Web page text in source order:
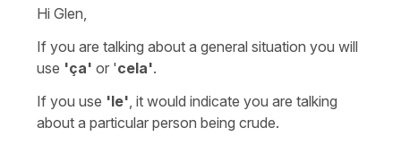
Hi Glen,
If you are talking about a general situation you will
use 'ça' or 'cela'.
If you use 'le' it would indicate you are talking
about a particular person being crude.